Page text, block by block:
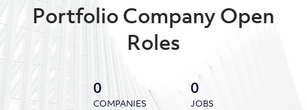
Portfolio Company Open
Roles
0
COMPANIES
0
JOBS